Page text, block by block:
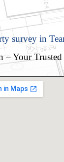
survey in
– Your Trusted